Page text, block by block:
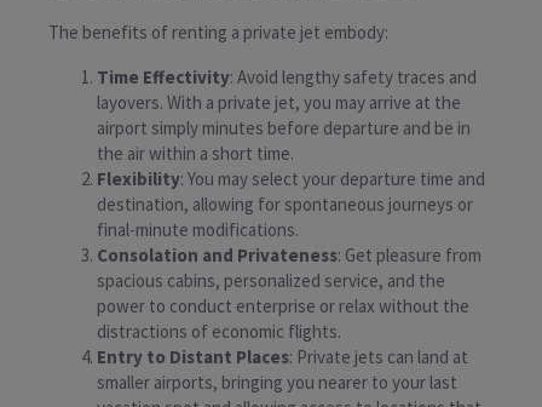
The benefits of renting a private jet embody:
Time Effectivity: Avoid lengthy safety traces and
layovers. With a private jet, you may arrive at the
airport simply minutes before departure and be in
the air within a short time.
Flexibility: You may select your departure time and
destination, allowing for spontaneous journeys or
final-minute modifications.
Consolation and Privateness: Get pleasure from
spacious cabins, personalized service, and the
power to conduct enterprise or relax without the
distractions of economic flights.
Entry to Distant Places: Private jets can land at
smaller airports, bringing you nearer to your last